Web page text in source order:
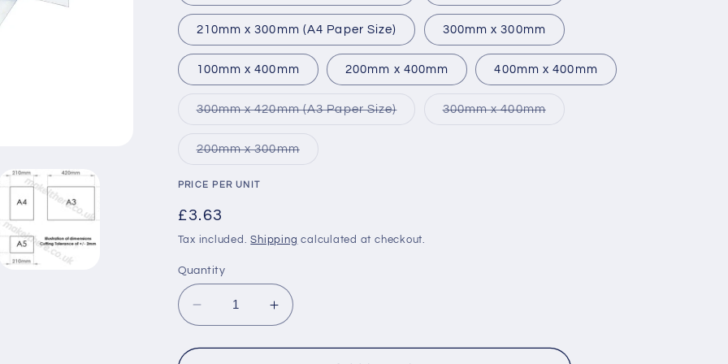
210mm x 300mm (A4 Paper Size) 300mm x 300mm
100mm x 400mm 200mm x 400mm 400mm x 400mm
300mm x 420mm (A3 Paper Size)Variant
300mm x 400mmVariant
200mm x 300mmVariant
PRICE PER UNIT
Regular
price
£3.63
Tax included.Shipping calculated at checkout.
Quantity
Decrease
quantity
for
Increase
quantity
for